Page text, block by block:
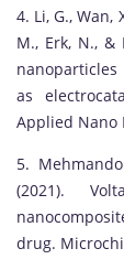
4. Li, G., Wan,
M., Erk, N., &
as
Applied Nano
5.
(2021).
drug.